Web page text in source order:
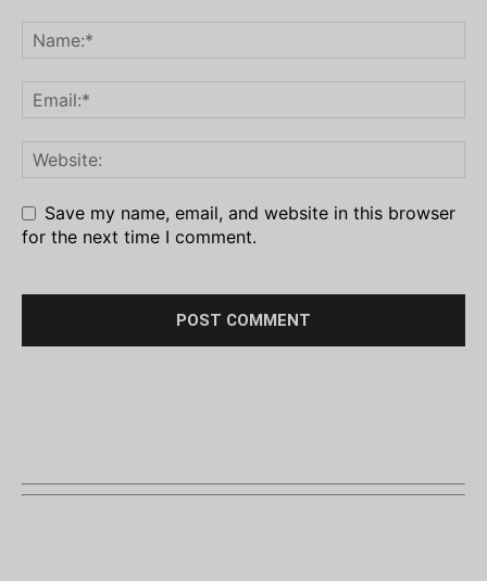
Save my name, email, and website in this browser
for the next time I comment.